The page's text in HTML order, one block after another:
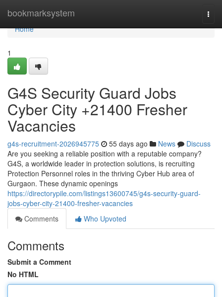
bookmarksystem
Home
Home
1
G4S Security Guard Jobs
Cyber City +21400 Fresher
Vacancies
g4s-recruitment-2026945775 55 days ago News
Discuss
Are you seeking a reliable position with a reputable company?
G4S, a worldwide leader in protection solutions, is recruiting
Protection Personnel roles in the thriving Cyber Hub area of
Gurgaon. These dynamic openings
https://directorypile.com/listings13600745/g4s-security-guard-
jobs-cyber-city-21400-fresher-vacancies
Comments
Who Upvoted
Comments
Submit a Comment
No HTML